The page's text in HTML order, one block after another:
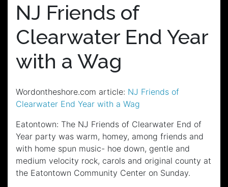
NJ Friends of
Clearwater End Year
with a Wag
Wordontheshore.com article: NJ Friends of
Clearwater End Year with a Wag
Eatontown: The NJ Friends of Clearwater End of
Year party was warm, homey, among friends and
with home spun music- hoe down, gentle and
medium velocity rock, carols and original county at
the Eatontown Community Center on Sunday.